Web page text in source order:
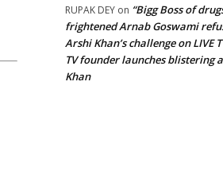
RUPAK DEY on “Bigg Boss of
frightened Arnab Goswami
Arshi Khan’s challenge on LIVE
TV founder launches blistering
Khan